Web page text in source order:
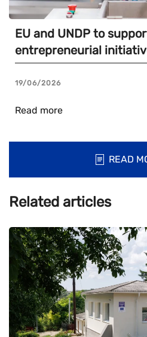
EU and UNDP to
entrepreneurial
19/06/2026
Read more
READ
Related articles